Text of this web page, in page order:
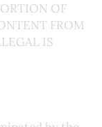
OF
FROM
IS